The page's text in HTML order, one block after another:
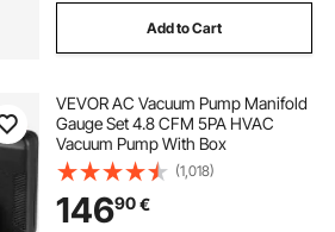
Add to Cart
VEVOR AC Vacuum Pump Manifold
Gauge Set 4.8 CFM 5PA HVAC
Vacuum Pump With Box
(1,018)
14690€